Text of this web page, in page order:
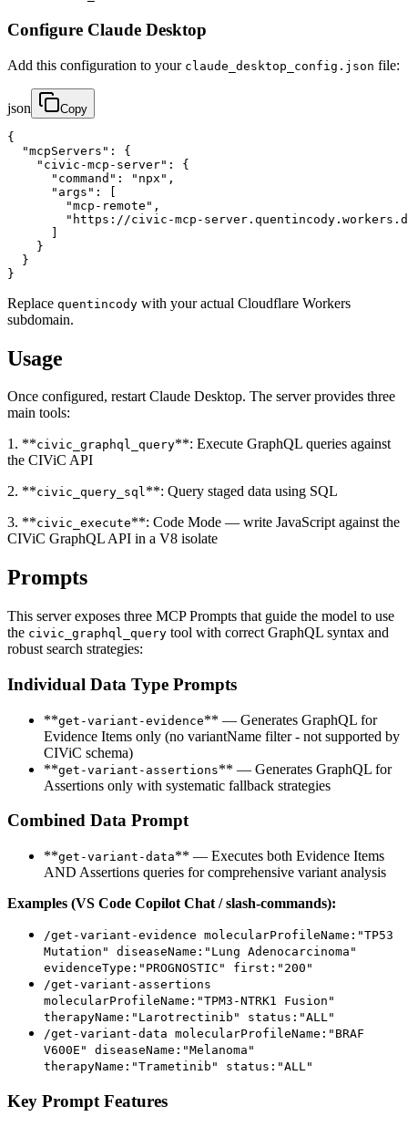
Configure Claude Desktop
Add this configuration to your claude_desktop_config.json file:
json Copy
{
  "mcpServers": {
    "civic-mcp-server": {
      "command": "npx",
      "args": [
        "mcp-remote",
"https://civic-mcp-
      ]
    }
  }
}
Replace quentincody with your actual Cloudflare Workers
subdomain.
Usage
Once configured, restart Claude Desktop. The server provides three
main tools:
1. **civic_graphql_query**: Execute GraphQL queries against
the CIViC API
2. **civic_query_sql**: Query staged data using SQL
3. **civic_execute**: Code Mode — write JavaScript against the
CIViC GraphQL API in a V8 isolate
Prompts
This server exposes three MCP Prompts that guide the model to use
the civic_graphql_query tool with correct GraphQL syntax and
robust search strategies:
Individual Data Type Prompts
**get-variant-evidence** — Generates GraphQL for
Evidence Items only (no variantName filter - not supported by
CIViC schema)
**get-variant-assertions** — Generates GraphQL for
Assertions only with systematic fallback strategies
Combined Data Prompt
**get-variant-data** — Executes both Evidence Items
AND Assertions queries for comprehensive variant analysis
Examples (VS Code Copilot Chat / slash-commands):
/get-variant-evidence molecularProfileName:"TP53
Mutation" diseaseName:"Lung Adenocarcinoma"
evidenceType:"PROGNOSTIC" first:"200"
/get-variant-assertions
molecularProfileName:"TPM3-NTRK1 Fusion"
therapyName:"Larotrectinib" status:"ALL"
/get-variant-data molecularProfileName:"BRAF
V600E" diseaseName:"Melanoma"
therapyName:"Trametinib" status:"ALL"
Key Prompt Features